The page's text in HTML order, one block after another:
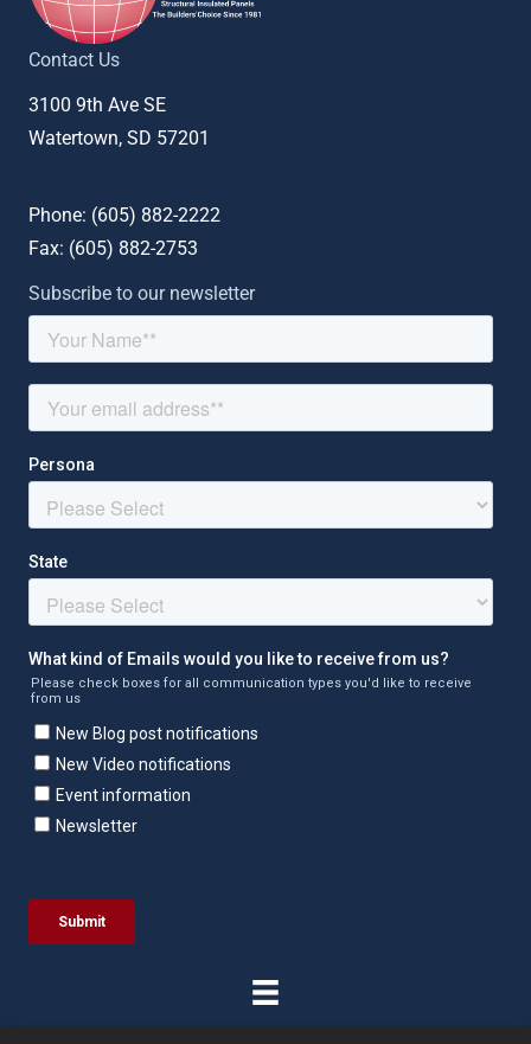
Contact Us
3100 9th Ave SE
Watertown, SD 57201
Phone: (605) 882-2222
Fax: (605) 882-2753
Subscribe to our newsletter